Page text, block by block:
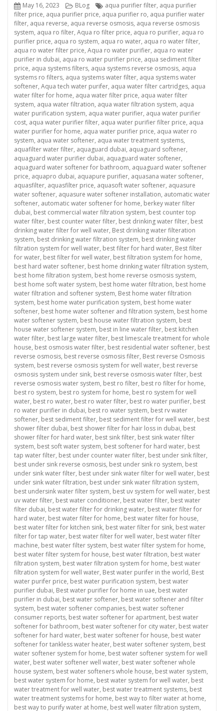
Posted
on
May 16, 2023 Categories
BLog Tags
aqua purifier filter, aqua purifier
filter price, aqua purifier price, aqua purifier ro, aqua purifier water
filter, aqua reverse, aqua reverse osmosis, aqua reverse osmosis
system, aqua ro filter, Aqua ro filter price, aqua ro purifier, aqua ro
purifier price, aqua ro system, aqua ro water, aqua ro water filter,
aqua ro water filter price, Aqua ro water purifier, aqua ro water
purifier in dubai, aqua ro water purifier price, aqua sediment filter
price, aqua systems filters, aqua systems reverse osmosis, aqua
systems ro filters, aqua systems water filter, aqua systems water
softener, Aqua tech water purifer, aqua water filter cartridges, aqua
water filter for home, aqua water filter price, aqua water filter
system, aqua water filtration, aqua water filtration system, aqua
water purification system, aqua water purifier, aqua water purifier
cost, aqua water purifier filter, aqua water purifier filter price, aqua
water purifier for home, aqua water purifier price, aqua water ro
system, aqua water softener, aqua water treatment systems,
aquafilter water filter, aquaguard dubai, aquaguard softener,
aquaguard water purifier dubai, aquaguard water softener,
aquaguard water softener for bathroom, aquaguard water softener
price, aquapro dubai, aquapure purifier, aquasana water softener,
aquasfilter, aquasfilter price, aquasoft water softener, aquasure
water softener, aquasure water softener installation, automatic water
softener, automatic water softener for home, berkey water filter
dubai, best commercial water filtration system, best counter top
water filter, best counter water filter, best drinking water filter, best
drinking water filter for well water, Best drinking water filteration
system, best drinking water filtration system, best drinking water
filtration system for well water, best filter for hard water, Best filter
for water, best filter for well water, best filtration system for home,
best hard water softener, best home drinking water filtration system,
best home filtration system, best home reverse osmosis system,
best home soft water system, best home water filtration, best home
water filtration and softener system, Best home water filtration
system, best home water purification system, best home water
softener, best home water softener and filtration system, best home
water softener system, best house water filtration system, best
house water softener system, best in line water filter, best kitchen
water filter, best large water filter, best limescale treatment for whole
house, best osmosis water filter, best residential water softener, best
reverse osmosis, best reverse osmosis filter, Best reverse Osmosis
system, best reverse osmosis system for well water, best reverse
osmosis system under sink, best reverse osmosis water filter, best
reverse osmosis water system, best ro filter, best ro filter for home,
best ro system, best ro system for home, best ro system for well
water, best ro water, best ro water filter, best ro water purifier, best
ro water purifier in dubai, best ro water system, best rv water
softener, best sediment filter, best sediment filter for well water, best
shower filter dubai, best shower filter for hair loss in dubai, best
shower filter for hard water, best sink filter, best sink water filter
system, best soft water system, best softener for hard water, best
tap water filter, best under counter water filter, best under sink filter,
best under sink reverse osmosis, best under sink ro system, best
under sink water filter, best under sink water filter for well water, best
under sink water filtration, best under sink water filtration system,
best undersink water filter system, best uv system for well water, best
uv water filter, best water conditioner, best water filter, best water
filter dubai, best water filter for drinking water, best water filter for
hard water, best water filter for home, best water filter for house,
best water filter for kitchen sink, best water filter for sink, best water
filter for tap water, best water filter for well water, best water filter
machine, best water filter system, best water filter system for home,
best water filter system for house, best water filtration, best water
filtration system, best water filtration system for home, best water
filtration system for well water, Best water purifer in the world, Best
water purifer price, best water purification system, best water
purifier dubai, Best water purifier for home in uae, best water
purifier in dubai, best water softener, best water softener and filter
system, best water softener companies, best water softener
consumer reports, best water softener for apartment, best water
softener for bathroom, best water softener for city water, best water
softener for hard water, best water softener for house, best water
softener for tankless water heater, best water softener system, best
water softener system for home, best water softener system for well
water, best water softener well water, best water softener whole
house system, best water softeners whole house, best water system,
best water system for home, best water system for well water, best
water treatment for well water, best water treatment systems, best
water treatment systems for home, best way to filter water at home,
best way to purify water at home, best well water filtration system,